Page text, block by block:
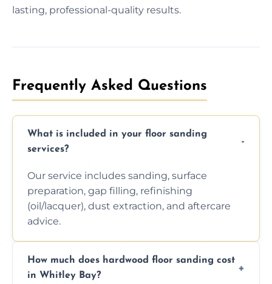
lasting, professional-quality results.
Frequently Asked Questions
What is included in your floor sanding
services?
Our service includes sanding, surface
preparation, gap filling, refinishing
(oil/lacquer), dust extraction, and aftercare
advice.
How much does hardwood floor sanding cost
in Whitley Bay?